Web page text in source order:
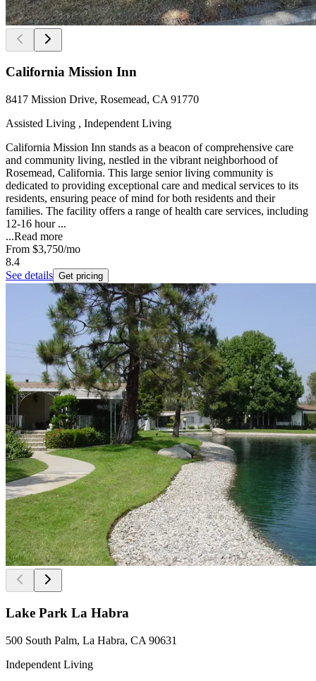
California Mission Inn
8417 Mission Drive, Rosemead, CA 91770
Assisted Living , Independent Living
California Mission Inn stands as a beacon of comprehensive care
and community living, nestled in the vibrant neighborhood of
Rosemead, California. This large senior living community is
dedicated to providing exceptional care and medical services to its
residents, ensuring peace of mind for both residents and their
families. The facility offers a range of health care services, including
12-16 hour ...
...Read more
From $3,750/mo
8.4
See details Get pricing
Lake Park La Habra
500 South Palm, La Habra, CA 90631
Independent Living